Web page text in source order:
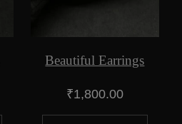
Beautiful Earrings
₹1,800.00